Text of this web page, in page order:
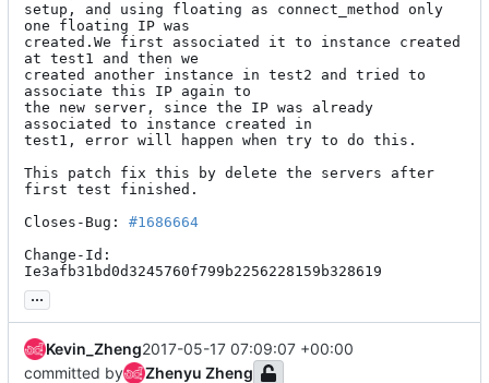
setup, and using floating as connect_method only
one floating IP was
created.We first associated it to instance created
at test1 and then we
created another instance in test2 and tried to
associate this IP again to
the new server, since the IP was already
associated to instance created in
test1, error will happen when try to do this.
This patch fix this by delete the servers after
first test finished.
Closes-Bug: #1686664
Change-Id:
Ie3afb31bd0d3245760f799b2256228159b328619
...
Kevin_Zheng2017-05-17 07:09:07 +00:00
committed by
Zhenyu Zheng